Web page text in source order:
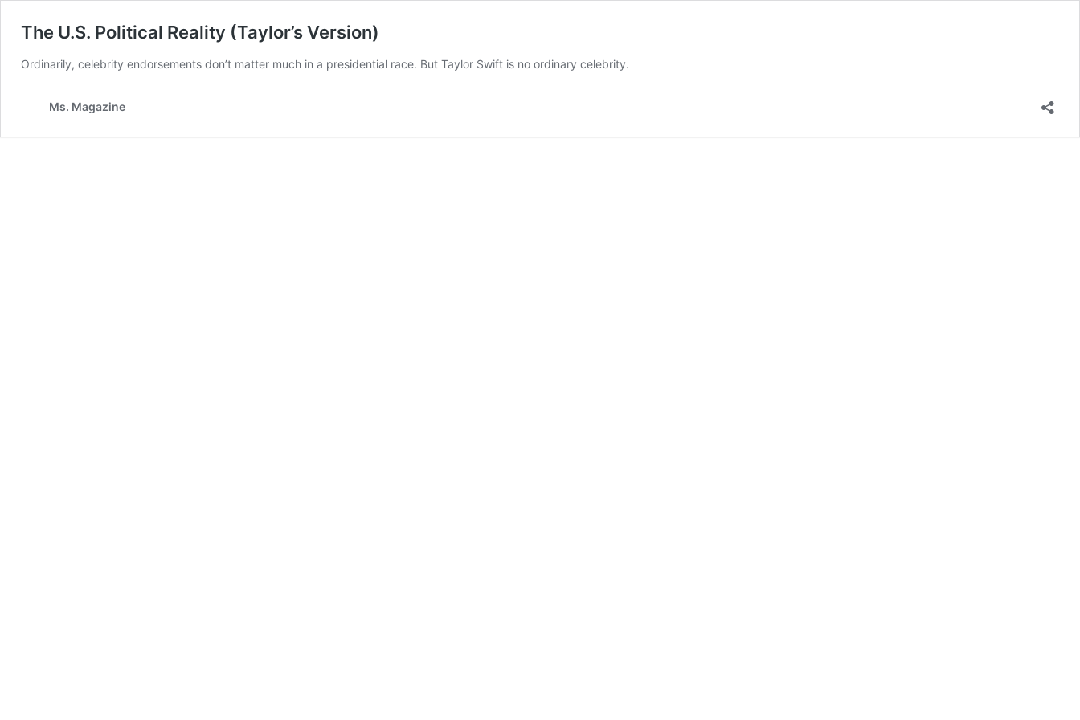
The U.S. Political Reality (Taylor’s Version)
Ordinarily, celebrity endorsements don’t matter much in a presidential race. But Taylor Swift is no ordinary celebrity.
Ms. Magazine